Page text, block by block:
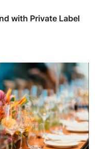
with Private Label